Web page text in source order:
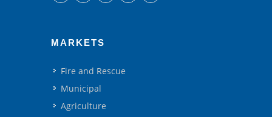
MARKETS
Fire and Rescue
Municipal
Agriculture